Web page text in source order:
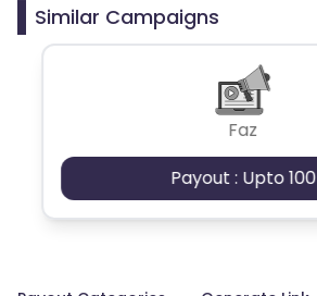
Similar Campaigns
Faz
Payout : Upto 100